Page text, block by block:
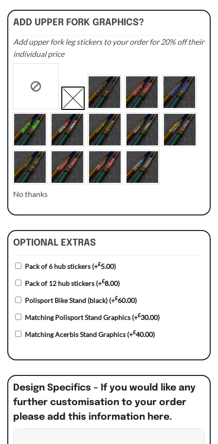
ADD UPPER FORK GRAPHICS?
Add upper fork leg stickers to your order for 20% off their
individual price
No thanks
OPTIONAL EXTRAS
Pack of 6 hub stickers (+£5.00)
Pack of 12 hub stickers (+£8.00)
Polisport Bike Stand (black) (+£60.00)
Matching Polisport Stand Graphics (+£30.00)
Matching Acerbis Stand Graphics (+£40.00)
Design Specifics – If you would like any
further customisation to your order
please add this information here.